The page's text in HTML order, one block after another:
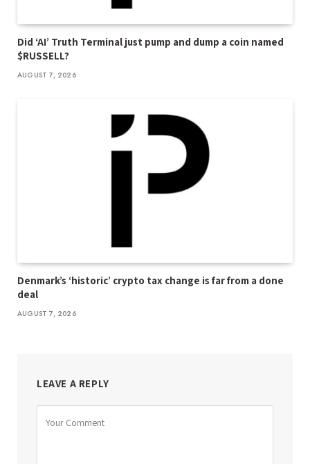
Did ‘AI’ Truth Terminal just pump and dump a coin named
$RUSSELL?
AUGUST 7, 2026
Denmark’s ‘historic’ crypto tax change is far from a done
deal
AUGUST 7, 2026
LEAVE A REPLY